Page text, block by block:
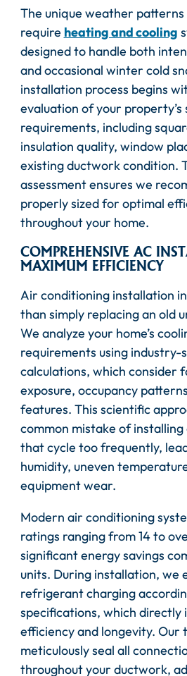
The unique weather
require heating and cooling
designed to handle both
and occasional winter cold
installation process begins
evaluation of your property’s
requirements, including
insulation quality, window
existing ductwork condition.
assessment ensures we
properly sized for optimal
throughout your home.
COMPREHENSIVE AC
MAXIMUM EFFICIENCY
Air conditioning installation
than simply replacing an old
We analyze your home’s
requirements using industry-
calculations, which consider
exposure, occupancy
features. This scientific
common mistake of installing
that cycle too frequently,
humidity, uneven
equipment wear.
Modern air conditioning
ratings ranging from 14 to
significant energy savings
units. During installation, we
refrigerant charging
specifications, which directly
efficiency and longevity. Our
meticulously seal all
throughout your ductwork,